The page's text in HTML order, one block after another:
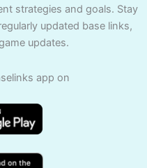
strategies and goals. Stay
updated base links,
updates.
app on